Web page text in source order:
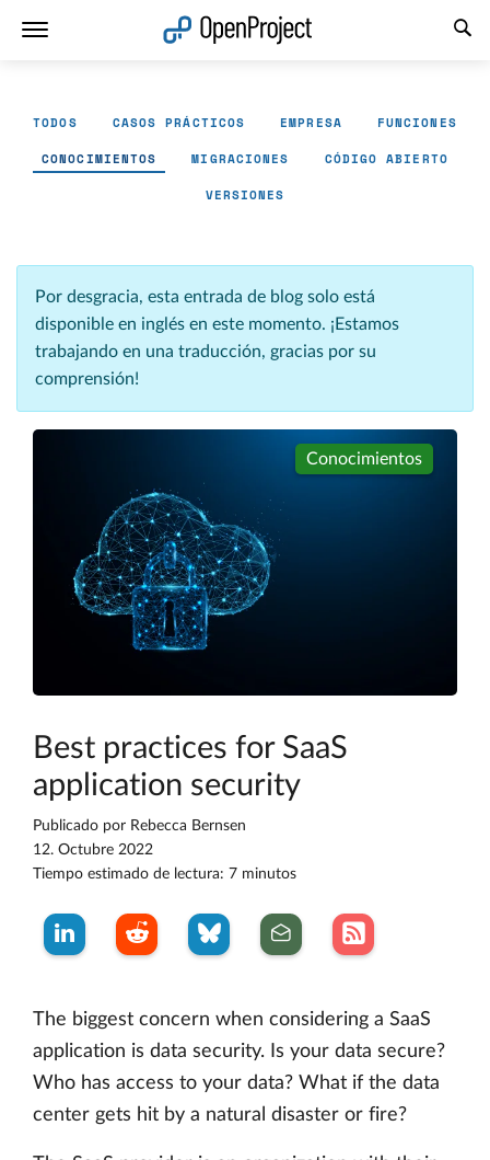
TODOS CASOS PRÁCTICOS EMPRESA FUNCIONES
CONOCIMIENTOS MIGRACIONES CÓDIGO ABIERTO
VERSIONES
Por desgracia, esta entrada de blog solo está
disponible en inglés en este momento. ¡Estamos
trabajando en una traducción, gracias por su
comprensión!
Conocimientos
Best practices for SaaS
application security
Publicado por Rebecca Bernsen
12. Octubre 2022
Tiempo estimado de lectura: 7 minutos
The biggest concern when considering a SaaS
application is data security. Is your data secure?
Who has access to your data? What if the data
center gets hit by a natural disaster or fire?
Abrir vínculo en un nuevo panel